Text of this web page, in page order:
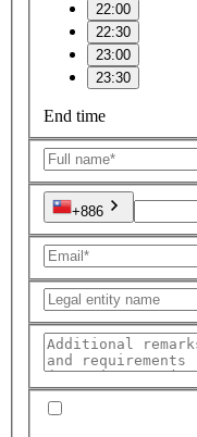
22:00
22:30
23:00
23:30
End time
+886